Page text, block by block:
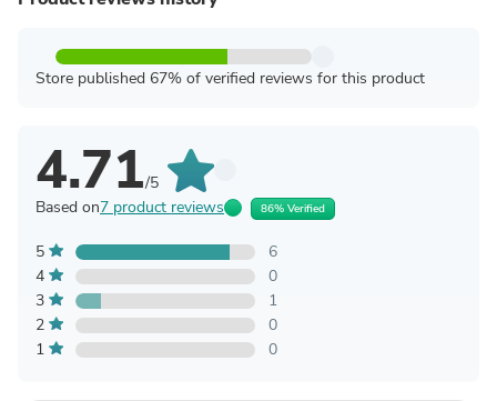
Store published 67% of verified reviews for this product
4.71/5
Based on7 product reviews 86% Verified
5
6
4
0
3
1
2
0
1
0